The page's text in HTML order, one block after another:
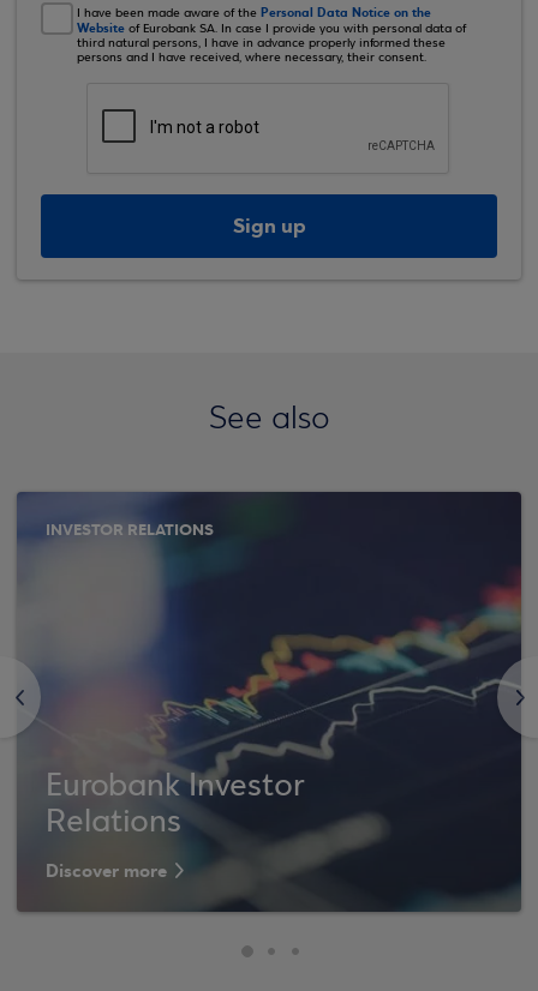
I have been made aware of the Personal Data Notice on the
Website of Eurobank SA. In case I provide you with personal data of
third natural persons, I have in advance properly informed these
persons and I have received, where necessary, their consent.
Sign up
See also
<
INVESTOR RELATIONS
Eurobank Investor
Relations
Discover more
>